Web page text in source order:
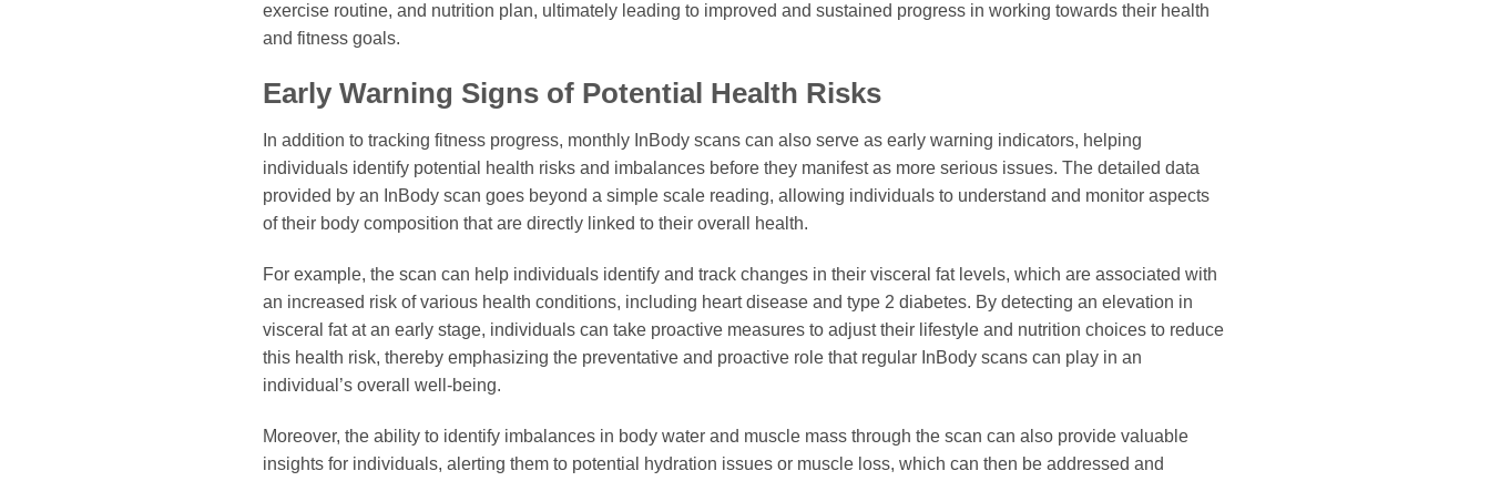
exercise routine, and nutrition plan, ultimately leading to improved and sustained progress in working towards their health
and fitness goals.
Early Warning Signs of Potential Health Risks
In addition to tracking fitness progress, monthly InBody scans can also serve as early warning indicators, helping
individuals identify potential health risks and imbalances before they manifest as more serious issues. The detailed data
provided by an InBody scan goes beyond a simple scale reading, allowing individuals to understand and monitor aspects
of their body composition that are directly linked to their overall health.
For example, the scan can help individuals identify and track changes in their visceral fat levels, which are associated with
an increased risk of various health conditions, including heart disease and type 2 diabetes. By detecting an elevation in
visceral fat at an early stage, individuals can take proactive measures to adjust their lifestyle and nutrition choices to reduce
this health risk, thereby emphasizing the preventative and proactive role that regular InBody scans can play in an
individual’s overall well-being.
Moreover, the ability to identify imbalances in body water and muscle mass through the scan can also provide valuable
insights for individuals, alerting them to potential hydration issues or muscle loss, which can then be addressed and